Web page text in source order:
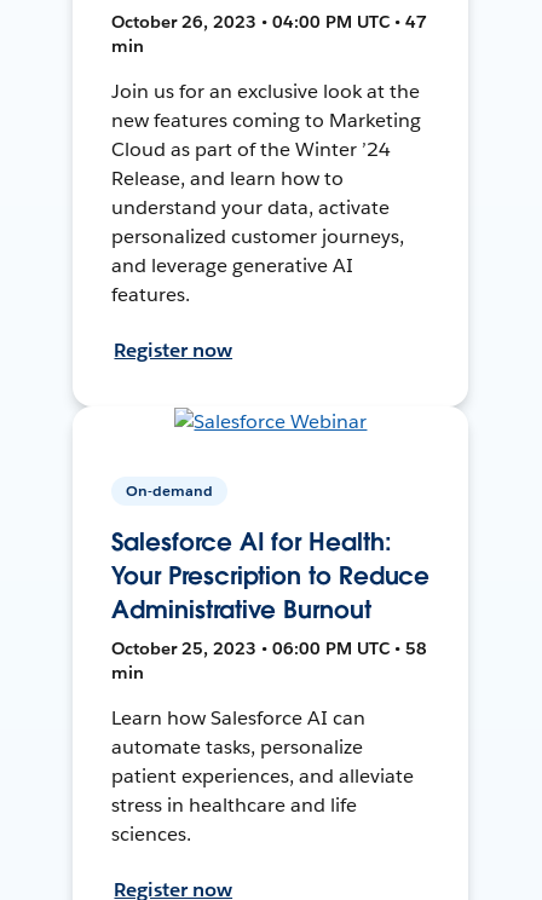
October 26, 2023 • 04:00 PM UTC • 47
min
Join us for an exclusive look at the
new features coming to Marketing
Cloud as part of the Winter ’24
Release, and learn how to
understand your data, activate
personalized customer journeys,
and leverage generative AI
features.
Register now
On-demand
Salesforce AI for Health:
Your Prescription to Reduce
Administrative Burnout
October 25, 2023 • 06:00 PM UTC • 58
min
Learn how Salesforce AI can
automate tasks, personalize
patient experiences, and alleviate
stress in healthcare and life
sciences.
Register now